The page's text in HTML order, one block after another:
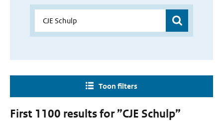
Toon filters
First 1100 results for ”CJE Schulp”